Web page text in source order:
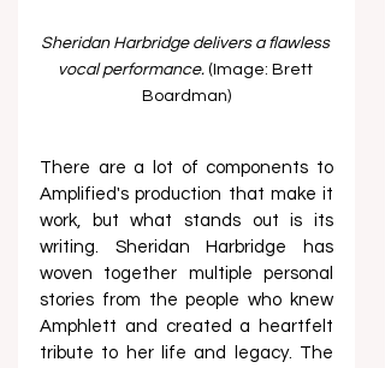
Sheridan Harbridge delivers a flawless
vocal performance. (Image: Brett
Boardman)
There are a lot of components to
Amplified's production that make it
work, but what stands out is its
writing. Sheridan Harbridge has
woven together multiple personal
stories from the people who knew
Amphlett and created a heartfelt
tribute to her life and legacy. The